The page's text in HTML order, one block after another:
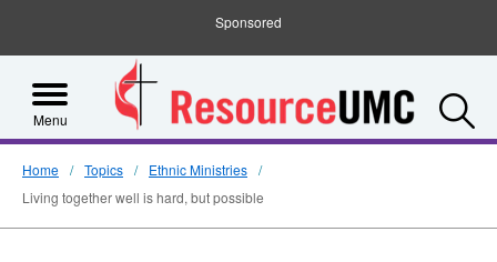
Sponsored
Menu
Home Topics
Ethnic Ministries
Living together well is hard, but possible